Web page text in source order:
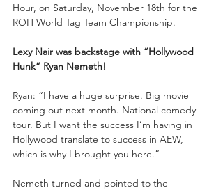
Hour, on Saturday, November 18th for the
ROH World Tag Team Championship.
Lexy Nair was backstage with “Hollywood
Hunk” Ryan Nemeth!
Ryan: “I have a huge surprise. Big movie
coming out next month. National comedy
tour. But I want the success I’m having in
Hollywood translate to success in AEW,
which is why I brought you here.”
Nemeth turned and pointed to the